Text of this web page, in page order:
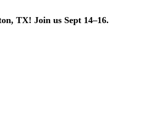
TX! Join us Sept 14–16.